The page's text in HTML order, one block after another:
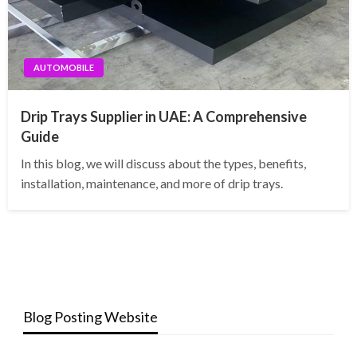
AUTOMOBILE
Drip Trays Supplier in UAE: A Comprehensive
Guide
In this blog, we will discuss about the types, benefits,
installation, maintenance, and more of drip trays.
Blog Posting Website